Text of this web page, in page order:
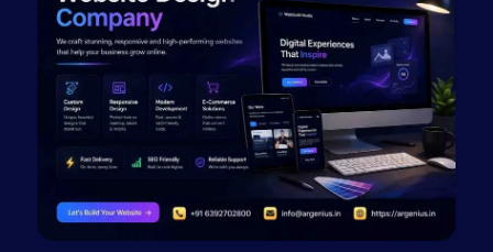
Web Development Company in Savanur
Web Development Company in Tirupati
Web Development Company in Abohar